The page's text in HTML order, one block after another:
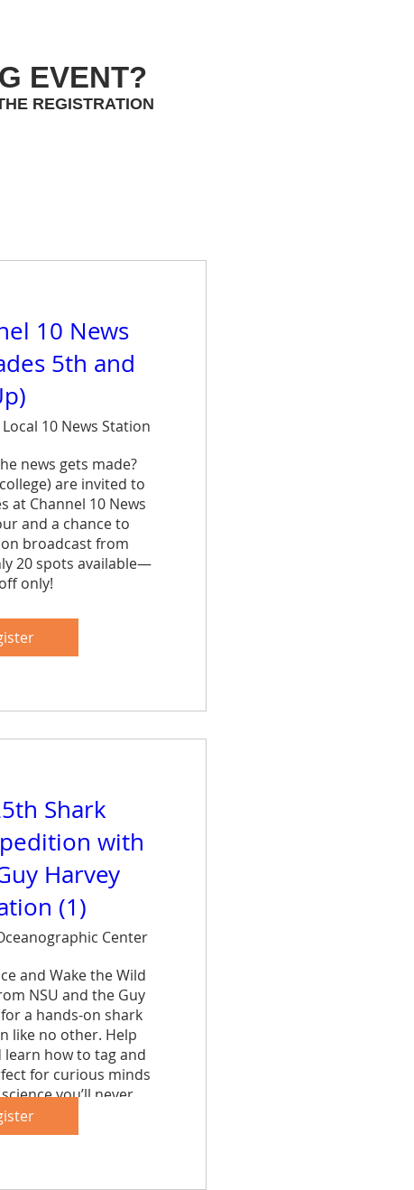
EVENT?
REGISTRATION
10 News
5th and
Local 10 News Station
news gets made?
are invited to
at Channel 10 News
and a chance to
broadcast from
20 spots available—
only!
Shark
with
Harvey
(1)
Center
and Wake the Wild
NSU and the Guy
a hands-on shark
like no other. Help
how to tag and
for curious minds
you’ll never